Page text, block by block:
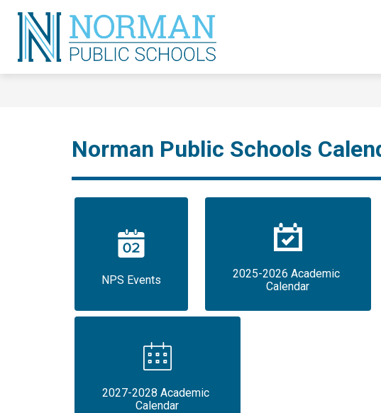
content
Norman Public Schools
NPS Events
2025-2026 Academic
Calendar
2027-2028 Academic
Calendar